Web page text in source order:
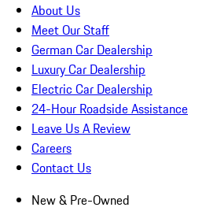
About Us
Meet Our Staff
German Car Dealership
Luxury Car Dealership
Electric Car Dealership
24-Hour Roadside Assistance
Leave Us A Review
Careers
Contact Us
New & Pre-Owned